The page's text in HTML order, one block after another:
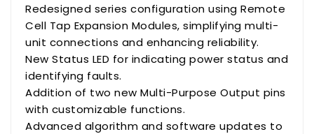
Redesigned series configuration using Remote
Cell Tap Expansion Modules, simplifying multi-
unit connections and enhancing reliability.
New Status LED for indicating power status and
identifying faults.
Addition of two new Multi-Purpose Output pins
with customizable functions.
Advanced algorithm and software updates to